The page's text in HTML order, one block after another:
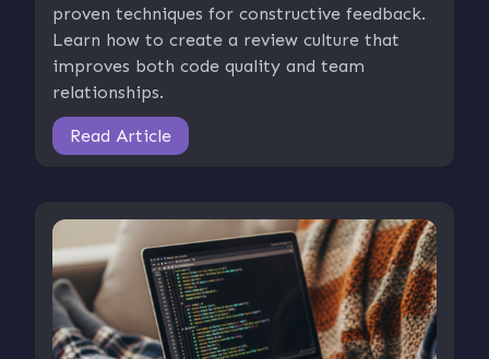
proven techniques for constructive feedback.
Learn how to create a review culture that
improves both code quality and team
relationships.
Read Article